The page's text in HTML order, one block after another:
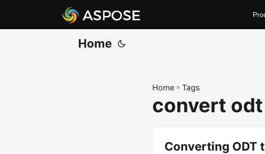
Home
Home » Tags
convert
Converting ODT